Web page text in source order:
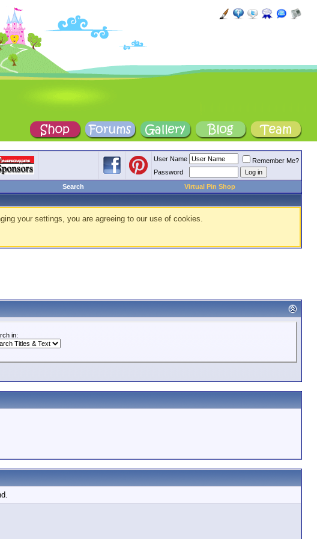
User Name
Remember Me?
Password
Search
Virtual Pin Shop
your settings, you are agreeing to our use of cookies.
in: